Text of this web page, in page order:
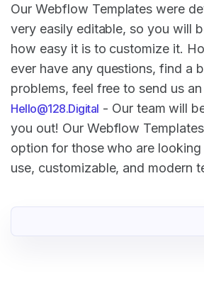
Our Webflow Templates were
very easily editable, so you will
how easy it is to customize it.
ever have any questions, find a
problems, feel free to send us
Hello@128.Digital - Our team will
you out! Our Webflow
option for those who are
use, customizable, and modern